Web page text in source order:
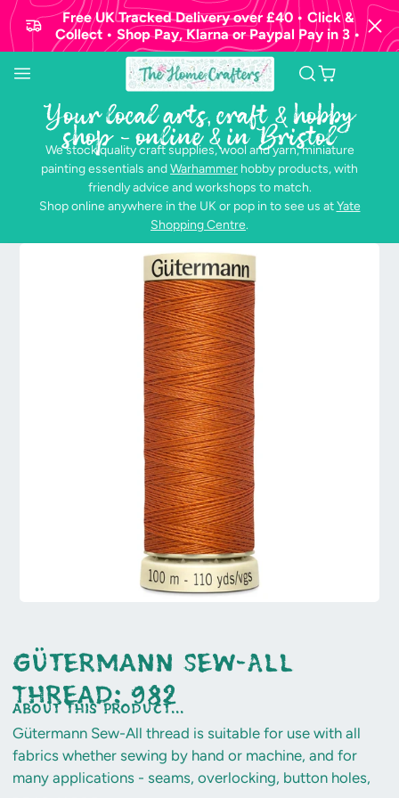
Free UK Tracked Delivery over £40 • Click &
Collect • Shop Pay, Klarna or Paypal Pay in 3 •
Your local arts, craft & hobby
shop - online & in Bristol
We stock quality craft supplies, wool and yarn, miniature
painting essentials andWarhammer hobby products, with
friendly advice and workshops to match.
Shop online anywhere in the UK or pop in to see us atYate
Shopping Centre.
Gütermann Sew-All
Thread: 982
about this product...
Gütermann Sew-All thread is suitable for use with all
fabrics whether sewing by hand or machine, and for
many applications - seams, overlocking, button holes,